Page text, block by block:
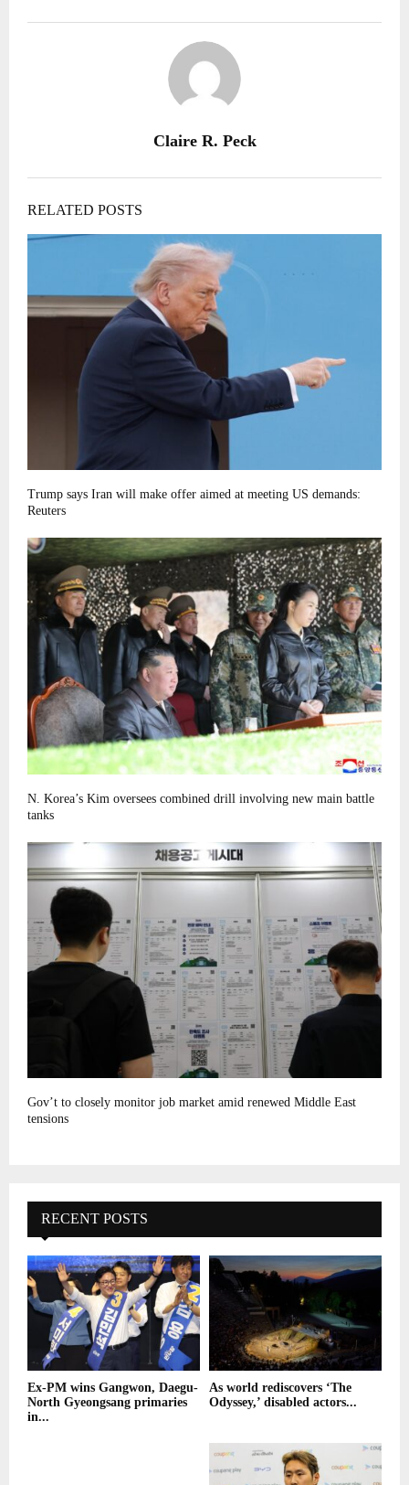
Claire R. Peck
RELATED POSTS
Trump says Iran will make offer aimed at meeting US demands:
Reuters
N. Korea’s Kim oversees combined drill involving new main battle
tanks
Gov’t to closely monitor job market amid renewed Middle East
tensions
RECENT POSTS
Ex-PM wins Gangwon, Daegu-
North Gyeongsang primaries
in...
As world rediscovers ‘The
Odyssey,’ disabled actors...